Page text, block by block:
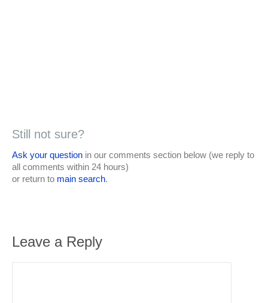
Still not sure?
Ask your question in our comments section below (we reply to
all comments within 24 hours)
or return to main search.
Leave a Reply